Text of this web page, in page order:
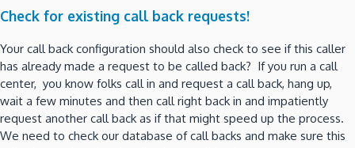
Check for existing call back requests!
Your call back configuration should also check to see if this caller
has already made a request to be called back? If you run a call
center, you know folks call in and request a call back, hang up,
wait a few minutes and then call right back in and impatiently
request another call back as if that might speed up the process.
We need to check our database of call backs and make sure this